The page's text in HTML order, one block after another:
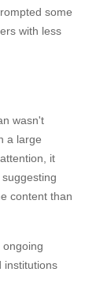
some
with less
wasn't
a large
it
content than
institutions